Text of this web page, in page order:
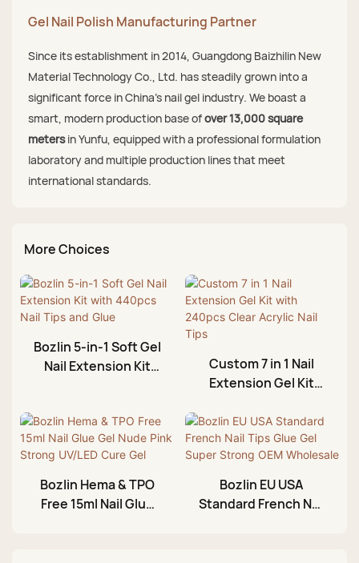
Gel Nail Polish Manufacturing Partner
Since its establishment in 2014, Guangdong Baizhilin New
Material Technology Co., Ltd. has steadily grown into a
significant force in China's nail gel industry. We boast a
smart, modern production base ofover 13,000 square
metersin Yunfu, equipped with a professional formulation
laboratory and multiple production lines that meet
international standards.
More Choices
Bozlin 5-in-1 Soft Gel
Nail Extension Kit
Custom 7 in 1 Nail
Extension Gel Kit
Acrylic Nail Tips
Bozlin Hema & TPO
Free 15ml Nail Glue
Bozlin EU USA
Standard French Nail